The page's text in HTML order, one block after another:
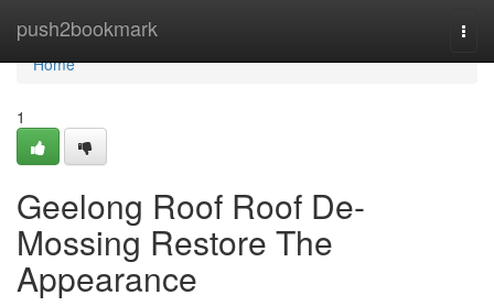
push2bookmark
Home
Home
1
Geelong Roof Roof De-
Mossing Restore The
Appearance